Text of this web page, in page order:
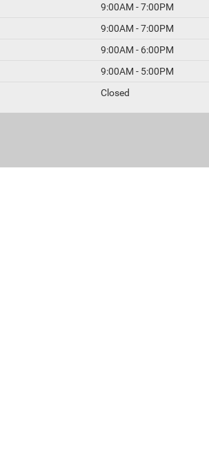
9:00AM - 7:00PM
9:00AM - 7:00PM
9:00AM - 6:00PM
9:00AM - 5:00PM
Closed